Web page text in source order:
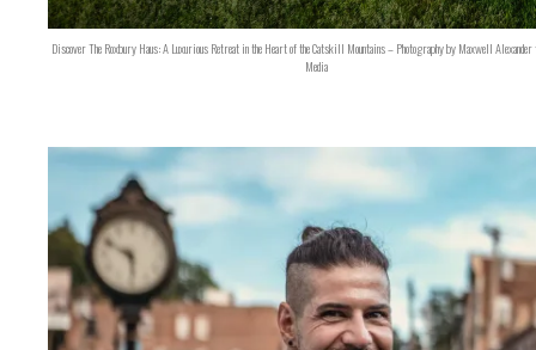
Discover The Roxbury Haus: A Luxurious Retreat in the Heart of the Catskill Mountains – Photography by Maxwell
Media